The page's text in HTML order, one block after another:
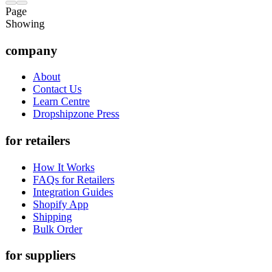
Page
Showing
company
About
Contact Us
Learn Centre
Dropshipzone Press
for retailers
How It Works
FAQs for Retailers
Integration Guides
Shopify App
Shipping
Bulk Order
for suppliers